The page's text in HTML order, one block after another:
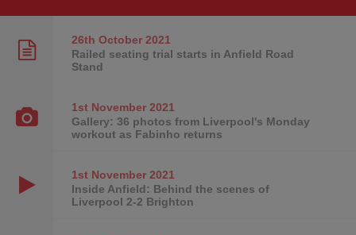
26th October2021
Railed seating trial starts in Anfield Road
Stand
1st November2021
Gallery: 36 photos from Liverpool's Monday
workout as Fabinho returns
1st November2021
Inside Anfield: Behind the scenes of
Liverpool 2-2 Brighton